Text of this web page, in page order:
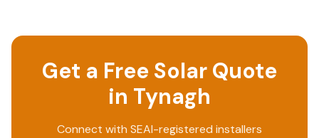
Get a Free Solar Quote
in Tynagh
Connect with SEAI-registered installers